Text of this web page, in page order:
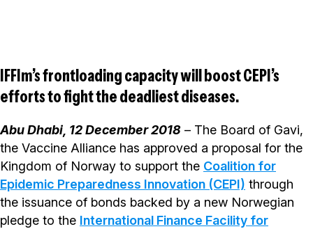
IFFIm’s frontloading capacity will boost CEPI’s
efforts to fight the deadliest diseases.
Abu Dhabi, 12 December 2018 – The Board of Gavi,
the Vaccine Alliance has approved a proposal for the
Kingdom of Norway to support the Coalition for
Epidemic Preparedness Innovation (CEPI) through
the issuance of bonds backed by a new Norwegian
pledge to the International Finance Facility for